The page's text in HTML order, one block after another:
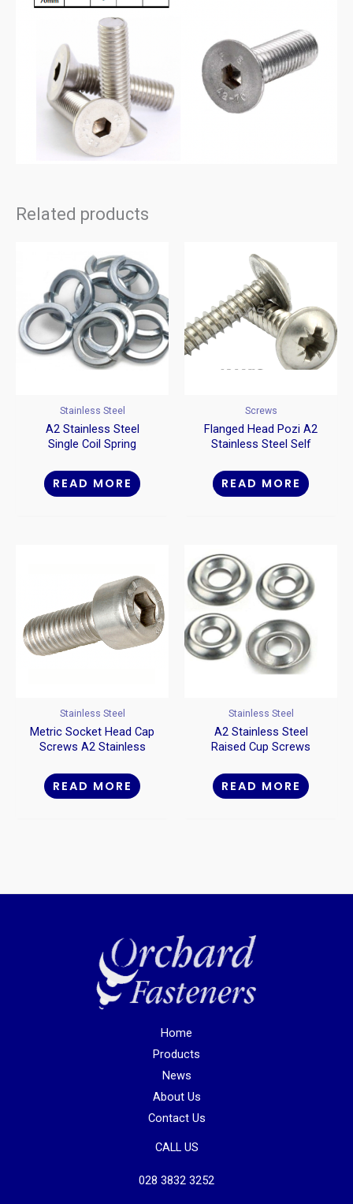
Related products
Stainless Steel
A2 Stainless Steel
Single Coil Spring
READ MORE
Screws
Flanged Head Pozi A2
Stainless Steel Self
READ MORE
Stainless Steel
Metric Socket Head Cap
Screws A2 Stainless
READ MORE
Stainless Steel
A2 Stainless Steel
Raised Cup Screws
READ MORE
Home
Products
News
About Us
Contact Us
CALL US
028 3832 3252